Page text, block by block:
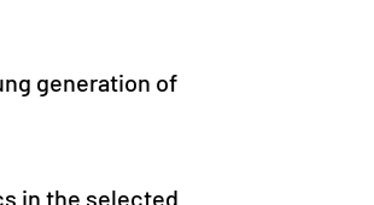
generation of
in the selected